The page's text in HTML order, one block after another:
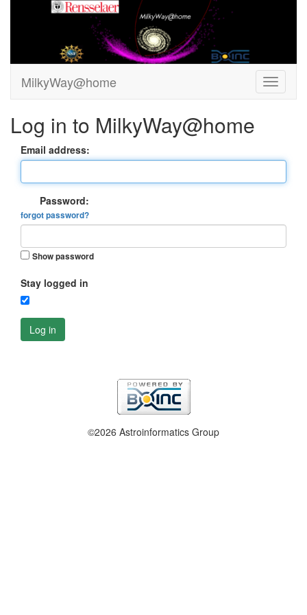
MilkyWay@home
Log in to MilkyWay@home
Email address:
Password:
forgot password?
Show password
Stay logged in
Log in
©2026 Astroinformatics Group